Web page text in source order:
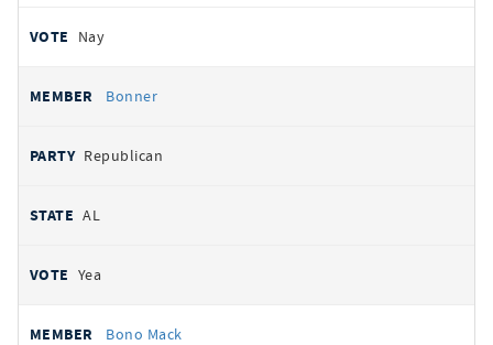
Nay
Bonner
Republican
AL
Yea
Bono Mack